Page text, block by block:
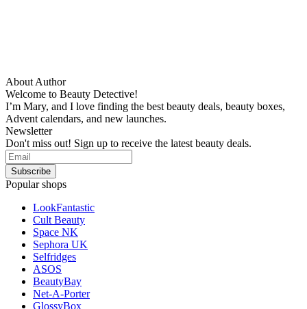
About Author
Welcome to Beauty Detective!
I’m Mary, and I love finding the best beauty deals, beauty boxes,
Advent calendars, and new launches.
Newsletter
Don't miss out! Sign up to receive the latest beauty deals.
Popular shops
LookFantastic
Cult Beauty
Space NK
Sephora UK
Selfridges
ASOS
BeautyBay
Net-A-Porter
GlossyBox